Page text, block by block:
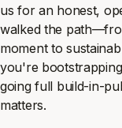
us for an honest,
walked the
moment to
you're
going full build-in-
matters.